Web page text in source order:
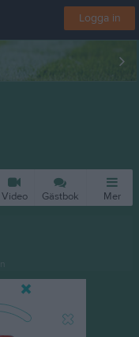
Logga in
Video Gästbok Mer